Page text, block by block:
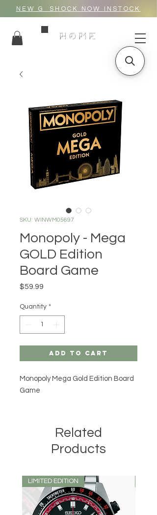
NEW G_SHOCK NOW INSTOCK
HOME
SKU: WINWM05697
Monopoly - Mega
GOLD Edition
Board Game
$59.99
Quantity *
Add to Cart
Monopoly Mega Gold Edition Board
Game
Related
Products
LIMITED EDITION